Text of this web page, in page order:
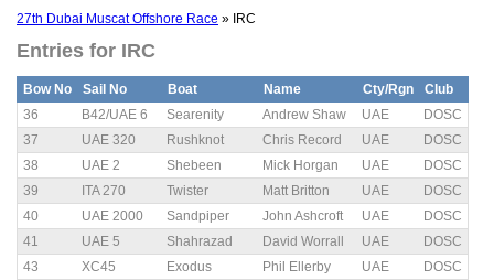
27th Dubai Muscat Offshore Race » IRC
Entries for IRC
Bow No Sail No Boat Name Cty/Rgn
Club
36
B42/UAE 6 Searenity Andrew Shaw UAE
DOSC
37
UAE 320 Rushknot Chris Record UAE
DOSC
38
UAE 2 Shebeen Mick Horgan UAE
DOSC
39
ITA 270 Twister Matt Britton UAE
DOSC
40
UAE 2000 Sandpiper John Ashcroft UAE
DOSC
41
UAE 5 Shahrazad David Worrall UAE
DOSC
43
XC45 Exodus Phil Ellerby UAE
DOSC